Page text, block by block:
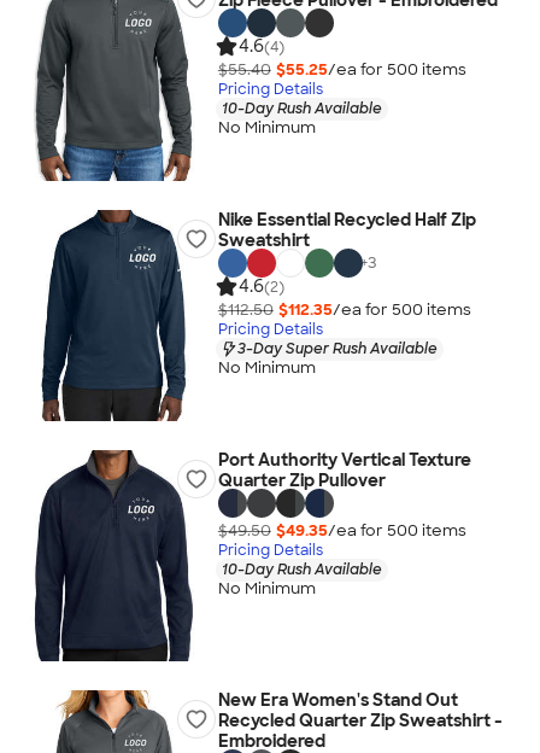
4.6(4)
$55.40 $55.25/ea for 500 items
Pricing Details
10-Day Rush Available
No Minimum
Nike Essential Recycled Half Zip
Sweatshirt
+3
4.6(2)
$112.50 $112.35/ea for 500 items
Pricing Details
3-Day Super Rush Available
No Minimum
Port Authority Vertical Texture
Quarter Zip Pullover
$49.50 $49.35/ea for 500 items
Pricing Details
10-Day Rush Available
No Minimum
New Era Women's Stand Out
Recycled Quarter Zip Sweatshirt -
Embroidered